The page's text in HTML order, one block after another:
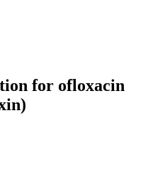
for ofloxacin